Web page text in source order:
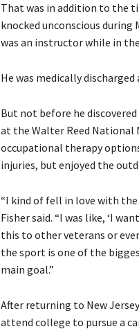
That was in addition to the
knocked unconscious
was an instructor while in
He was medically
But not before he
at the Walter Reed National
occupational therapy
injuries, but enjoyed the
“I kind of fell in love with
Fisher said. “I was like, ‘I
this to other veterans or
the sport is one of the
main goal.”
After returning to New
attend college to pursue a